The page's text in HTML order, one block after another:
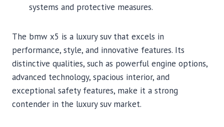
systems and protective measures.
The bmw x5 is a luxury suv that excels in
performance, style, and innovative features. Its
distinctive qualities, such as powerful engine options,
advanced technology, spacious interior, and
exceptional safety features, make it a strong
contender in the luxury suv market.